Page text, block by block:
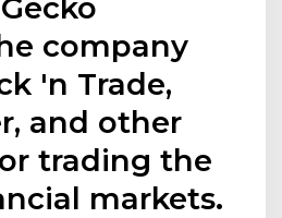
company
'n Trade,
and other
trading the
markets.